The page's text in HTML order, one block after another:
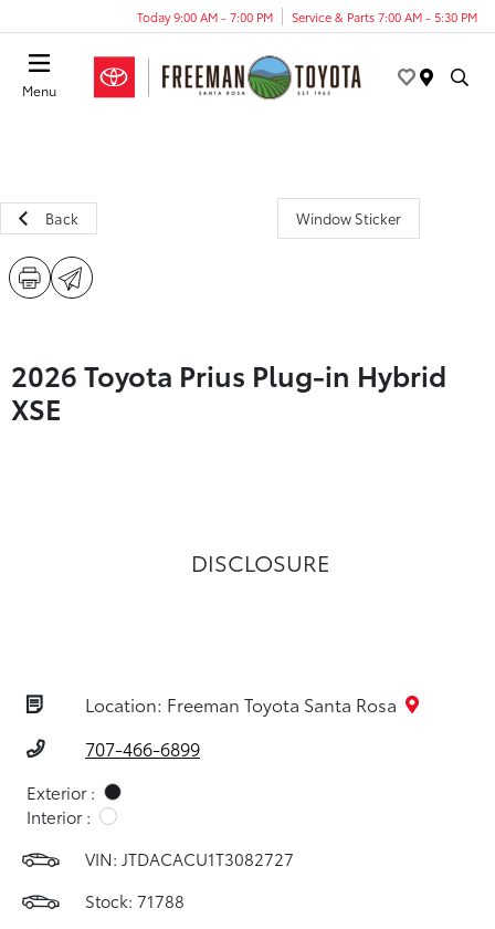
Today 9:00 AM - 7:00 PM Service & Parts 7:00 AM - 5:30 PM
Menu
Back Window Sticker
2026 Toyota Prius Plug-in Hybrid
XSE
DISCLOSURE
Location: Freeman Toyota Santa Rosa
707-466-6899
Exterior :
Interior :
VIN: JTDACACU1T3082727
Stock: 71788